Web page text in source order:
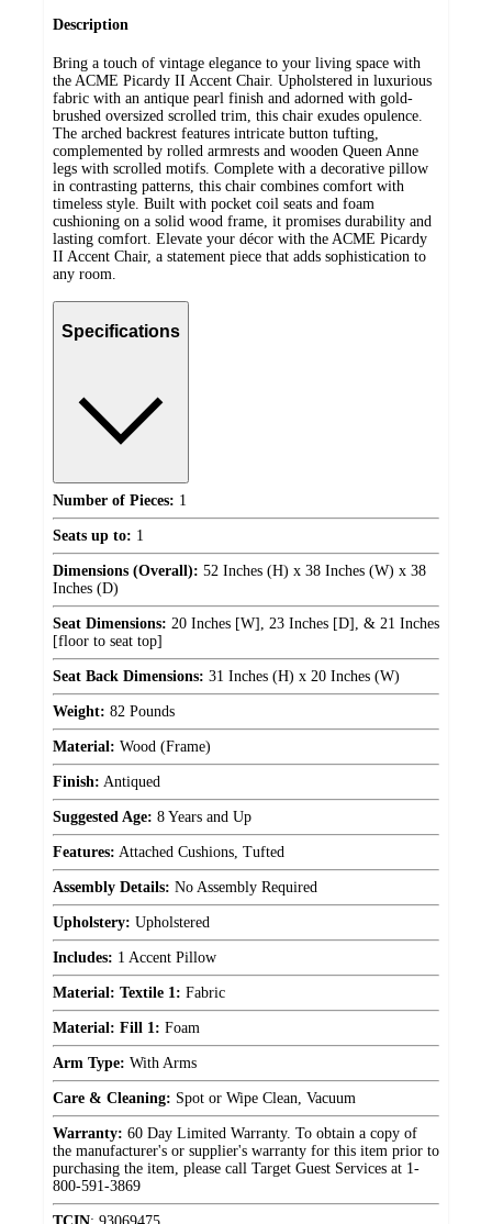
Description
Bring a touch of vintage elegance to your living space with
the ACME Picardy II Accent Chair. Upholstered in luxurious
fabric with an antique pearl finish and adorned with gold-
brushed oversized scrolled trim, this chair exudes opulence.
The arched backrest features intricate button tufting,
complemented by rolled armrests and wooden Queen Anne
legs with scrolled motifs. Complete with a decorative pillow
in contrasting patterns, this chair combines comfort with
timeless style. Built with pocket coil seats and foam
cushioning on a solid wood frame, it promises durability and
lasting comfort. Elevate your décor with the ACME Picardy
II Accent Chair, a statement piece that adds sophistication to
any room.
Specifications
Number of Pieces: 1
Seats up to: 1
Dimensions (Overall): 52 Inches (H) x 38 Inches (W) x 38
Inches (D)
Seat Dimensions: 20 Inches [W], 23 Inches [D], & 21 Inches
[floor to seat top]
Seat Back Dimensions: 31 Inches (H) x 20 Inches (W)
Weight: 82 Pounds
Material: Wood (Frame)
Finish: Antiqued
Suggested Age: 8 Years and Up
Features: Attached Cushions, Tufted
Assembly Details: No Assembly Required
Upholstery: Upholstered
Includes: 1 Accent Pillow
Material: Textile 1: Fabric
Material: Fill 1: Foam
Arm Type: With Arms
Care & Cleaning: Spot or Wipe Clean, Vacuum
Warranty: 60 Day Limited Warranty. To obtain a copy of
the manufacturer's or supplier's warranty for this item prior to
purchasing the item, please call Target Guest Services at 1-
800-591-3869